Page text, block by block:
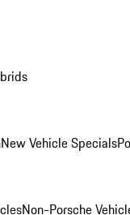
New Vehicle Specials
Non-Porsche